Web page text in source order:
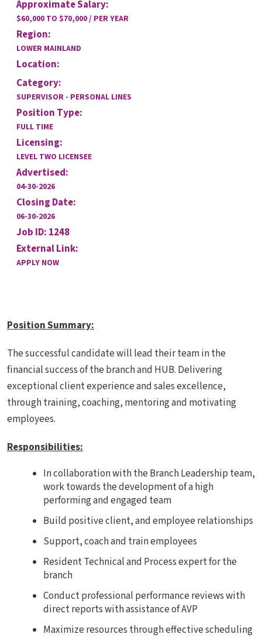
Approximate Salary:
$60,000 TO $70,000 / PER YEAR
Region:
LOWER MAINLAND
Location:
Category:
SUPERVISOR - PERSONAL LINES
Position Type:
FULL TIME
Licensing:
LEVEL TWO LICENSEE
Advertised:
04-30-2026
Closing Date:
06-30-2026
Job ID: 1248
External Link:
APPLY NOW
Position Summary:
The successful candidate will lead their team in the
financial success of the branch and HUB. Delivering
exceptional client experience and sales excellence,
through training, coaching, mentoring and motivating
employees.
Responsibilities:
In collaboration with the Branch Leadership team,
work towards the development of a high
performing and engaged team
Build positive client, and employee relationships
Support, coach and train employees
Resident Technical and Process expert for the
branch
Conduct professional performance reviews with
direct reports with assistance of AVP
Maximize resources through effective scheduling